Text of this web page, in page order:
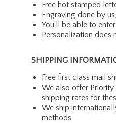
Free hot stamped
Engraving done by
You'll be able to
Personalization does
SHIPPING
Free first class mail
We also offer Priority
shipping rates for
We ship
methods.